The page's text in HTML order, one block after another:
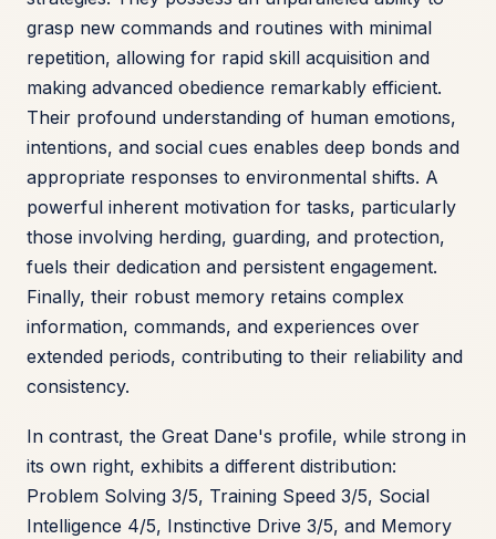
grasp new commands and routines with minimal
repetition, allowing for rapid skill acquisition and
making advanced obedience remarkably efficient.
Their profound understanding of human emotions,
intentions, and social cues enables deep bonds and
appropriate responses to environmental shifts. A
powerful inherent motivation for tasks, particularly
those involving herding, guarding, and protection,
fuels their dedication and persistent engagement.
Finally, their robust memory retains complex
information, commands, and experiences over
extended periods, contributing to their reliability and
consistency.
In contrast, the Great Dane's profile, while strong in
its own right, exhibits a different distribution:
Problem Solving 3/5, Training Speed 3/5, Social
Intelligence 4/5, Instinctive Drive 3/5, and Memory